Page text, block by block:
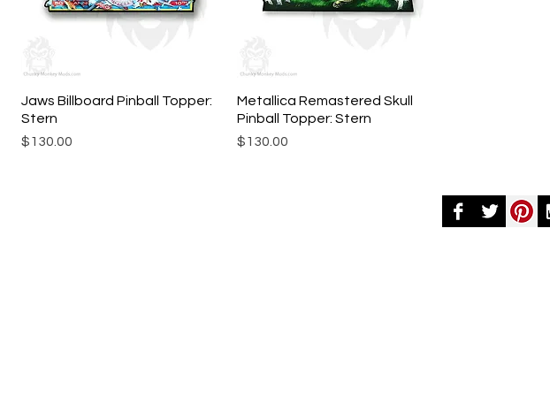
Quick View
Jaws Billboard Pinball Topper:
Stern
Price
$130.00
Quick View
Metallica Remastered Skull
Pinball Topper: Stern
Price
$130.00